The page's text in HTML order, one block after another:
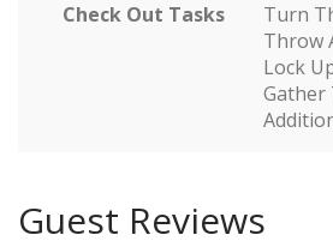
Check Out Tasks
Turn
Throw
Lock
Gather
Guest Reviews